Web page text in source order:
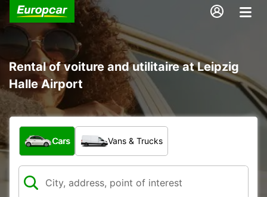
Rental of voiture and utilitaire at Leipzig
Halle Airport
What type of vehicle?
Cars Vans & Trucks